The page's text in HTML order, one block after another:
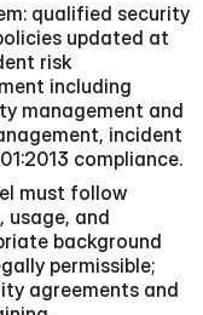
qualified security
updated at
risk
including
management and
incident
compliance.
must follow
usage, and
background
permissible;
agreements and